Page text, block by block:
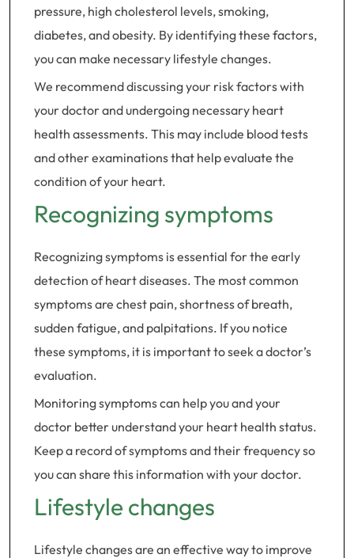
pressure, high cholesterol levels, smoking,
diabetes, and obesity. By identifying these factors,
you can make necessary lifestyle changes.
We recommend discussing your risk factors with
your doctor and undergoing necessary heart
health assessments. This may include blood tests
and other examinations that help evaluate the
condition of your heart.
Recognizing symptoms
Recognizing symptoms is essential for the early
detection of heart diseases. The most common
symptoms are chest pain, shortness of breath,
sudden fatigue, and palpitations. If you notice
these symptoms, it is important to seek a doctor’s
evaluation.
Monitoring symptoms can help you and your
doctor better understand your heart health status.
Keep a record of symptoms and their frequency so
you can share this information with your doctor.
Lifestyle changes
Lifestyle changes are an effective way to improve